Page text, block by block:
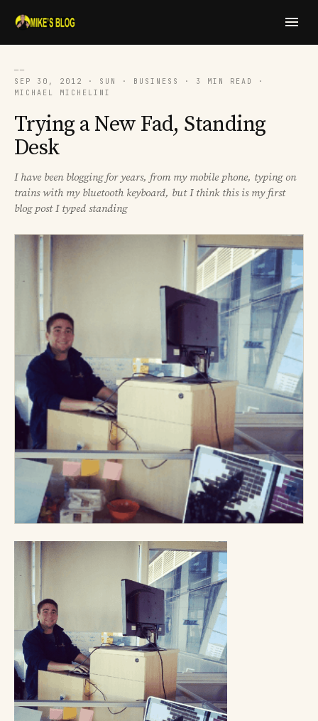
──
SEP 30, 2012 · SUN · BUSINESS · 3 MIN READ ·
MICHAEL MICHELINI
Trying a New Fad, Standing
Desk
I have been blogging for years, from my mobile phone, typing on
trains with my bluetooth keyboard, but I think this is my first
blog post I typed standing